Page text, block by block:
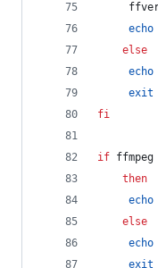
echo
else
echo
exit
fi
if
then
echo
else
echo
exit